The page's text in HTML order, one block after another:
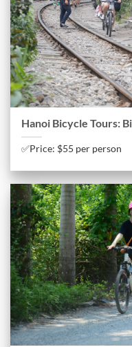
Hanoi Bicycle Tours:
✅Price: $55 per person